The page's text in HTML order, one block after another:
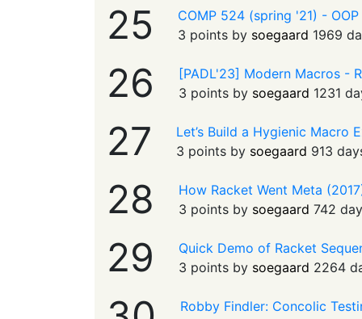
25
COMP 524 (spring '21) -
3 points by soegaard 1969
26
[PADL'23] Modern Macros -
3 points by soegaard 1231
27
Let’s Build a Hygienic Macro
3 points by soegaard 913
28
How Racket Went Meta
3 points by soegaard 742
29
Quick Demo of Racket
3 points by soegaard 2264
Robby Findler: Concolic